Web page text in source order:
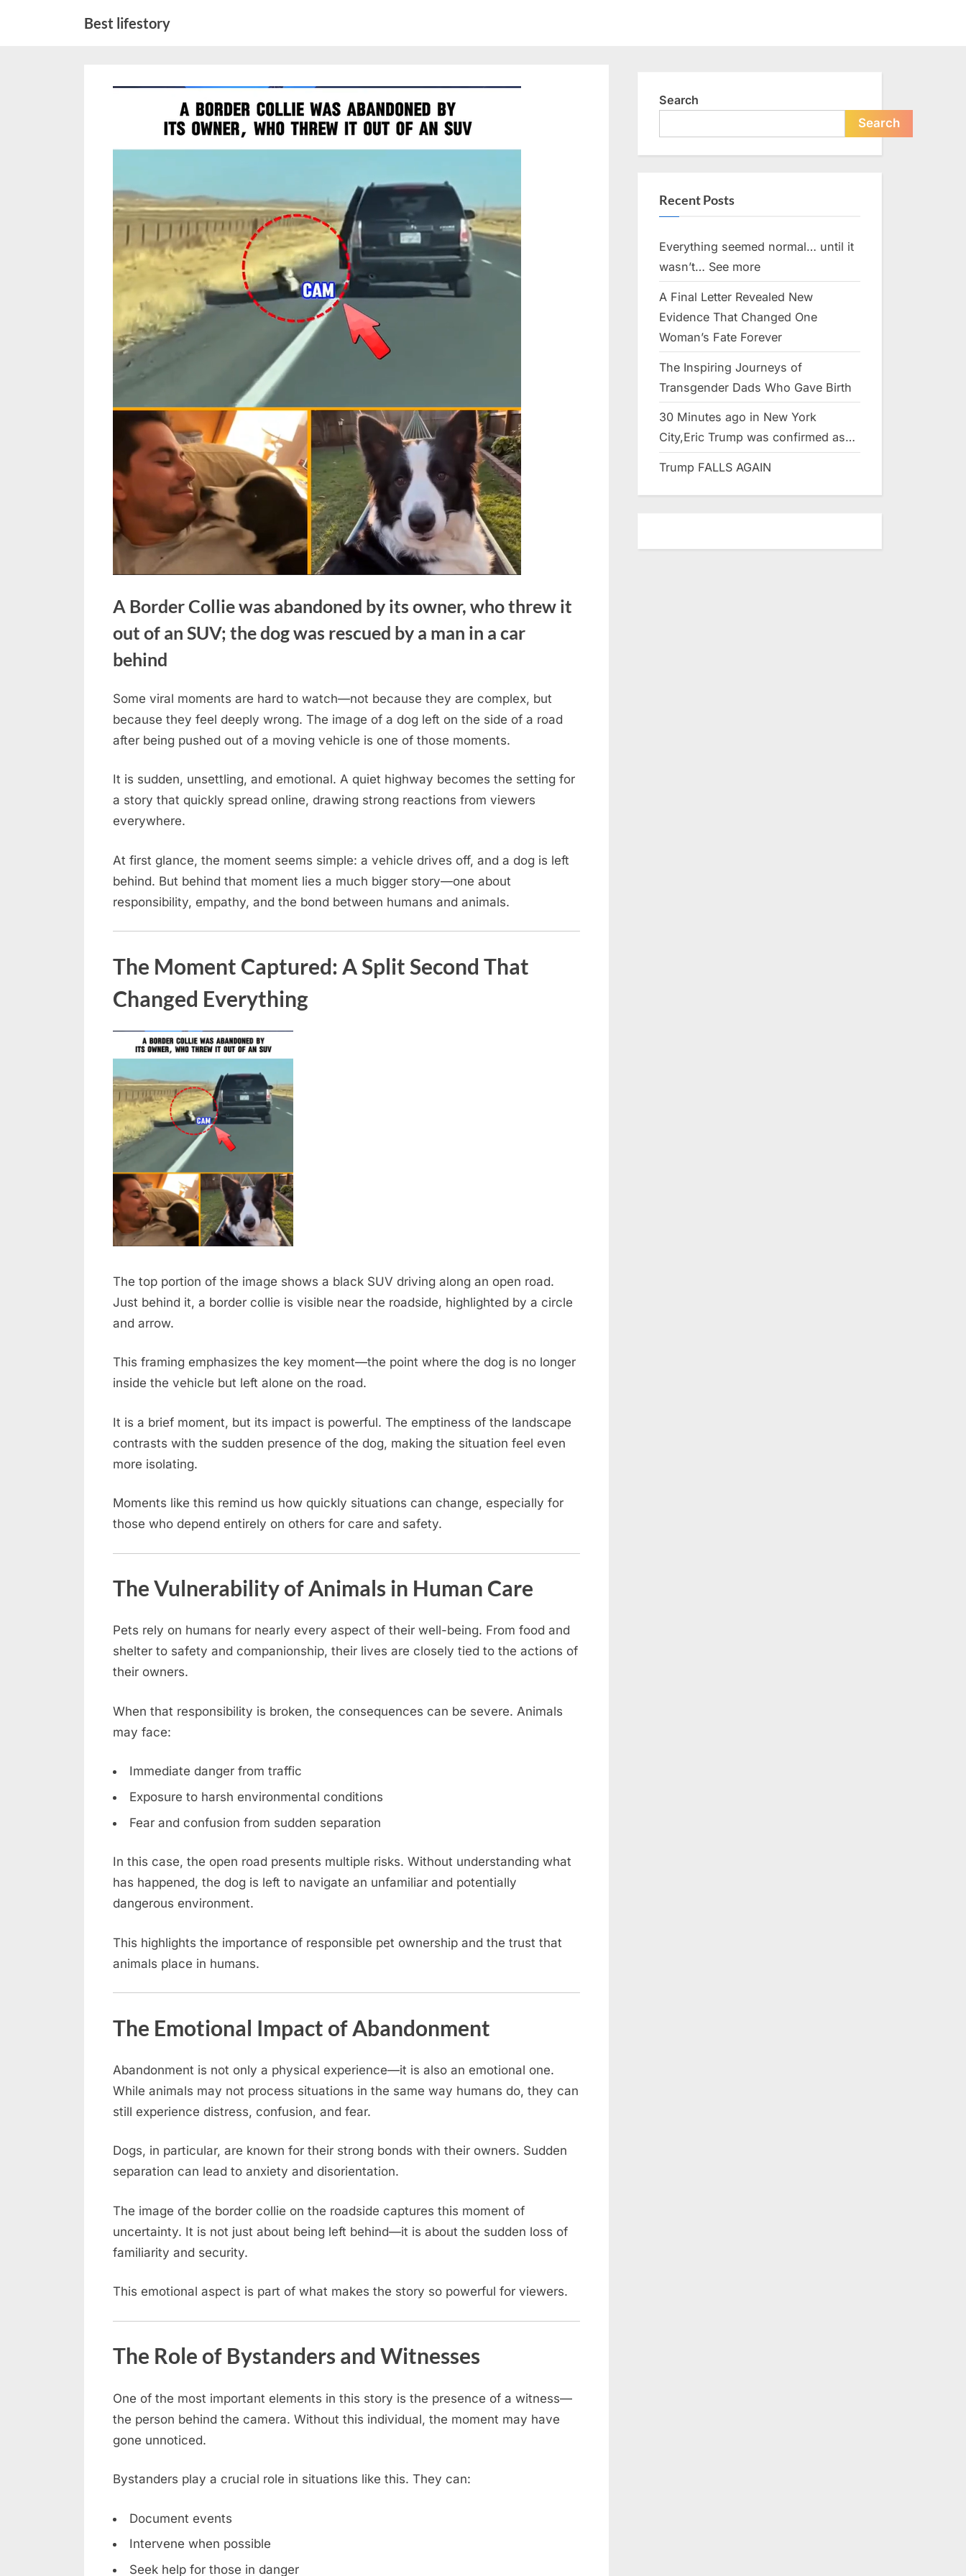
Best lifestory
A Border Collie was abandoned by its owner, who threw it
out of an SUV; the dog was rescued by a man in a car
behind
Posted
on
April
14,
2026
By
No
Comments on
A
Collie
was
owner,
who
threw
of
an
SUV;
the
dog
was
by
a
man
car
behind
Some viral moments are hard to watch—not because they are complex, but
because they feel deeply wrong. The image of a dog left on the side of a road
after being pushed out of a moving vehicle is one of those moments.
It is sudden, unsettling, and emotional. A quiet highway becomes the setting for
a story that quickly spread online, drawing strong reactions from viewers
everywhere.
At first glance, the moment seems simple: a vehicle drives off, and a dog is left
behind. But behind that moment lies a much bigger story—one about
responsibility, empathy, and the bond between humans and animals.
The Moment Captured: A Split Second That
Changed Everything
The top portion of the image shows a black SUV driving along an open road.
Just behind it, a border collie is visible near the roadside, highlighted by a circle
and arrow.
This framing emphasizes the key moment—the point where the dog is no longer
inside the vehicle but left alone on the road.
It is a brief moment, but its impact is powerful. The emptiness of the landscape
contrasts with the sudden presence of the dog, making the situation feel even
more isolating.
Moments like this remind us how quickly situations can change, especially for
those who depend entirely on others for care and safety.
The Vulnerability of Animals in Human Care
Pets rely on humans for nearly every aspect of their well-being. From food and
shelter to safety and companionship, their lives are closely tied to the actions of
their owners.
When that responsibility is broken, the consequences can be severe. Animals
may face:
Immediate danger from traffic
Exposure to harsh environmental conditions
Fear and confusion from sudden separation
In this case, the open road presents multiple risks. Without understanding what
has happened, the dog is left to navigate an unfamiliar and potentially
dangerous environment.
This highlights the importance of responsible pet ownership and the trust that
animals place in humans.
The Emotional Impact of Abandonment
Abandonment is not only a physical experience—it is also an emotional one.
While animals may not process situations in the same way humans do, they can
still experience distress, confusion, and fear.
Dogs, in particular, are known for their strong bonds with their owners. Sudden
separation can lead to anxiety and disorientation.
The image of the border collie on the roadside captures this moment of
uncertainty. It is not just about being left behind—it is about the sudden loss of
familiarity and security.
This emotional aspect is part of what makes the story so powerful for viewers.
The Role of Bystanders and Witnesses
One of the most important elements in this story is the presence of a witness—
the person behind the camera. Without this individual, the moment may have
gone unnoticed.
Bystanders play a crucial role in situations like this. They can:
Document events
Intervene when possible
Seek help for those in danger
Search
Search
Recent Posts
Everything seemed normal… until it
wasn’t… See more
A Final Letter Revealed New
Evidence That Changed One
Woman’s Fate Forever
The Inspiring Journeys of
Transgender Dads Who Gave Birth
30 Minutes ago in New York
City,Eric Trump was confirmed as…
Trump FALLS AGAIN